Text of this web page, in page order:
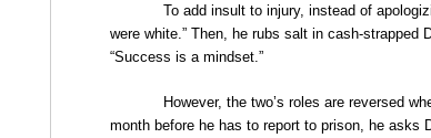
To add insult to injury, instead of
were white.” Then, he rubs salt in cash-strapped
“Success is a mindset.”
However, the two’s roles are reversed
month before he has to report to prison, he asks